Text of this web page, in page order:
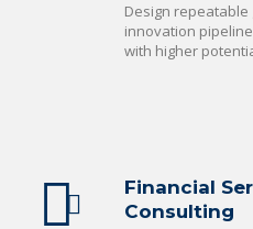
Design
innovation
with higher
Financial
Consulting